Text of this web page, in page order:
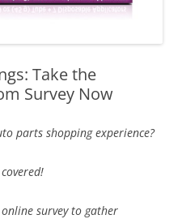
Take the
Survey Now
parts shopping experience?
survey to gather